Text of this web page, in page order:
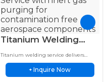
Titanium Welding
Service Inert Gas
Purged Aerospace
Grade Repair
Titanium welding service delivers
contamination-free, high-strength
welds with inert gas purging for
aerospace, medical, and precision
+ Inquire Now